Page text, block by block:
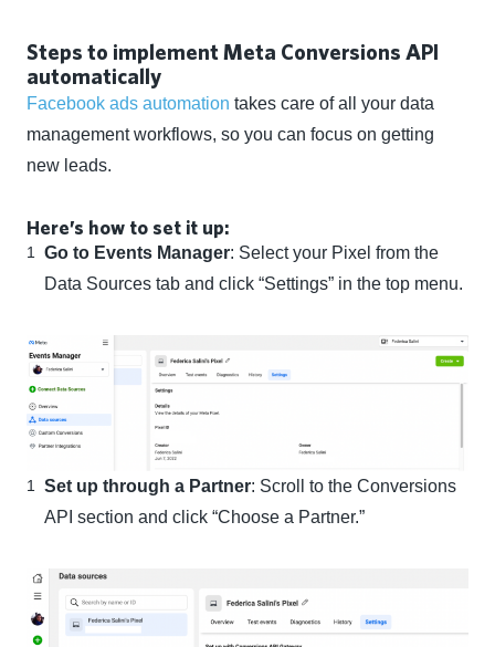
Steps to implement Meta Conversions API
automatically
Facebook ads automation takes care of all your data
management workflows, so you can focus on getting
new leads.
Here’s how to set it up:
Go to Events Manager: Select your Pixel from the
Data Sources tab and click “Settings” in the top menu.
Set up through a Partner: Scroll to the Conversions
API section and click “Choose a Partner.”